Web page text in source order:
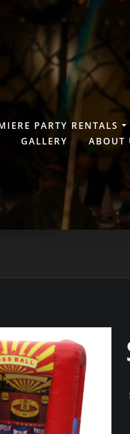
PARTY RENTALS
GALLERY ABOUT